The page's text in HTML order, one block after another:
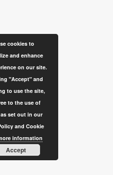
cookies to
and enhance
on our site.
"Accept" and
to use the site,
to the use of
set out in our
and Cookie
information
Accept